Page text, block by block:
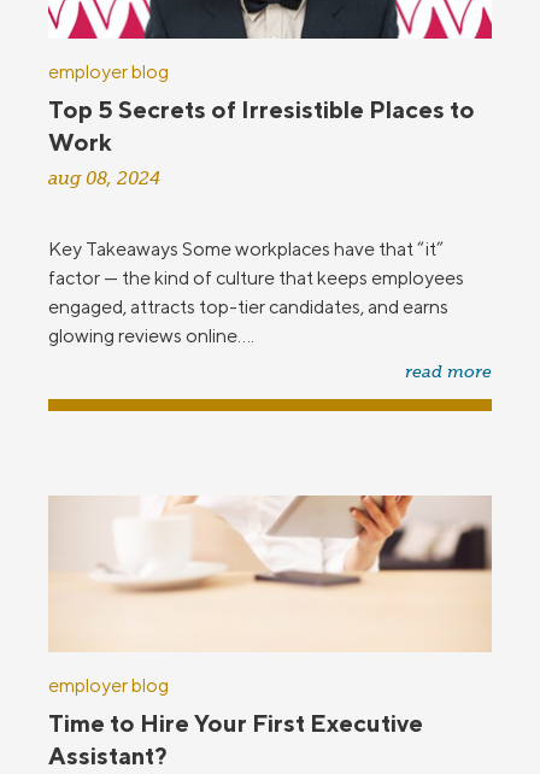
employer blog
Top 5 Secrets of Irresistible Places to
Work
aug 08, 2024
Key Takeaways Some workplaces have that “it”
factor — the kind of culture that keeps employees
engaged, attracts top-tier candidates, and earns
glowing reviews online....
read more
employer blog
Time to Hire Your First Executive
Assistant?